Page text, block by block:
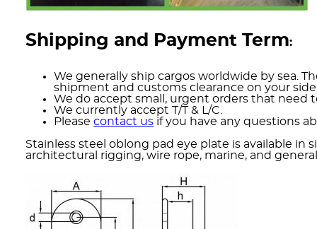
Shipping and Payment Term:
We generally ship cargos worldwide by sea.
shipment and customs clearance on your
We do accept small, urgent orders that need
We currently accept T/T & L/C.
Pleasecontact us if you have any questions
Stainless steel oblong pad eye plate is available
architectural rigging, wire rope, marine, and